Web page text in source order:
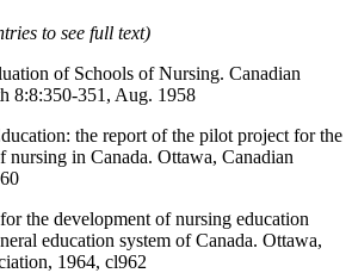
to see full text)
of Schools of Nursing. Canadian
8:8:350-351, Aug. 1958
the report of the pilot project for the
nursing in Canada. Ottawa, Canadian
the development of nursing education
education system of Canada. Ottawa,
1964, cl962